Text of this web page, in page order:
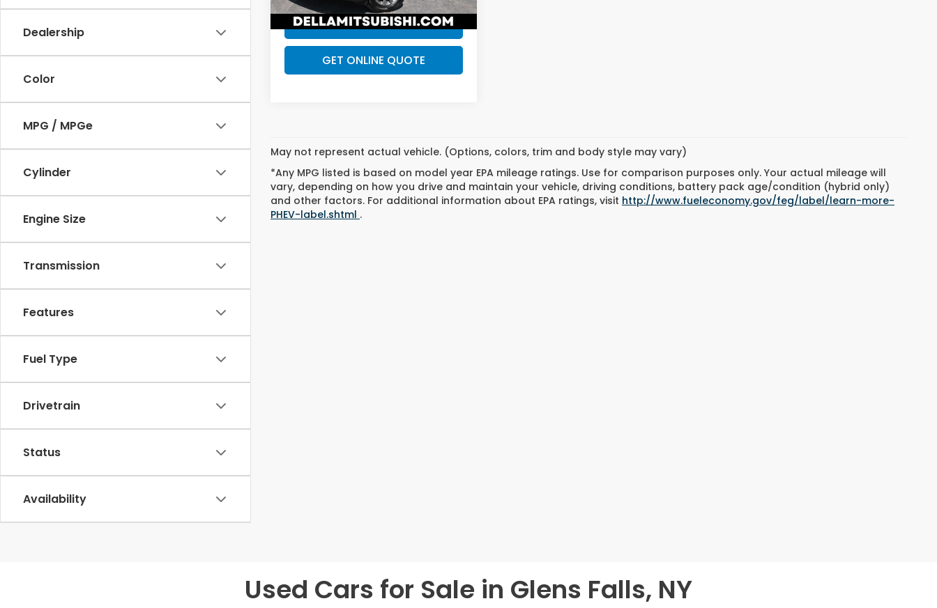
Dealership
Color
MPG / MPGe
Cylinder
Engine Size
Transmission
Features
Fuel Type
Drivetrain
Status
Availability
45,053 mi Ext. Int.
CHECK AVAILABILITY
GET ONLINE QUOTE
May not represent actual vehicle. (Options, colors, trim and body style may vary)
*Any MPG listed is based on model year EPA mileage ratings. Use for comparison purposes only. Your actual mileage will
vary, depending on how you drive and maintain your vehicle, driving conditions, battery pack age/condition (hybrid only)
and other factors. For additional information about EPA ratings, visit http://www.fueleconomy.gov/feg/label/learn-more-
PHEV-label.shtml .
Used Cars for Sale in Glens Falls, NY